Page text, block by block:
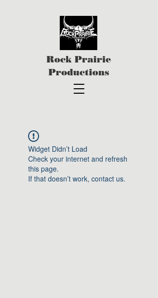
Rock Prairie
Productions
Widget Didn’t Load
Check your internet and refresh
this page.
If that doesn’t work, contact us.